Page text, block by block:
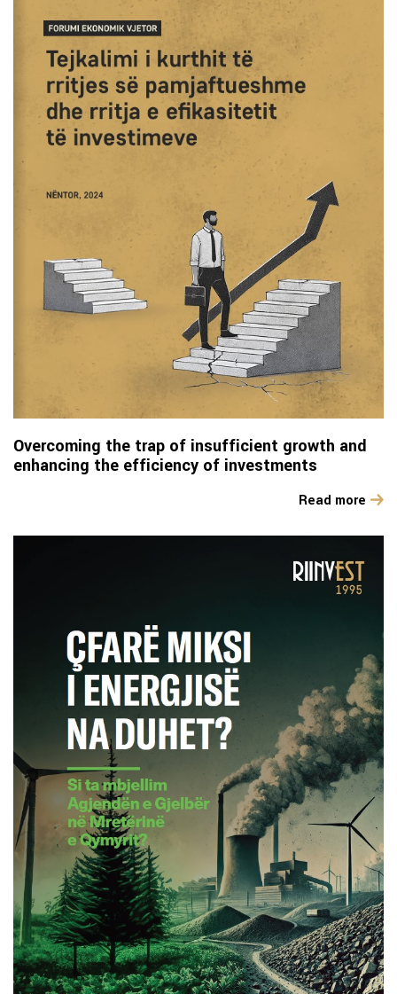
Overcoming the trap of insufficient growth and
enhancing the efficiency of investments
Read more